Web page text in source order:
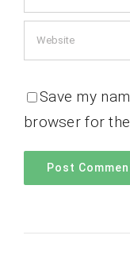
Save my
browser for